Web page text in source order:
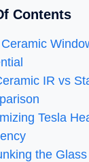
Contents
IR vs
Tesla
the